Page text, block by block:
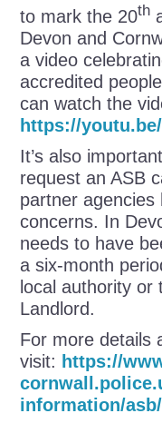
to mark the 20th
Devon and
a video
accredited
can watch the
https://
It’s also
request an ASB
partner
concerns. In
needs to have
a six-month
local authority or
Landlord.
For more details
visit: https://
information/